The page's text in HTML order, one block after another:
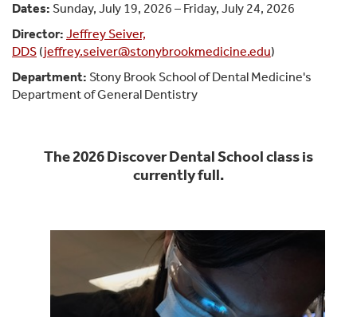
Dates: Sunday, July 19, 2026 – Friday, July 24, 2026
Director: Jeffrey Seiver,
DDS (jeffrey.seiver@stonybrookmedicine.edu)
Department: Stony Brook School of Dental Medicine's
Department of General Dentistry
The 2026 Discover Dental School class is
currently full.